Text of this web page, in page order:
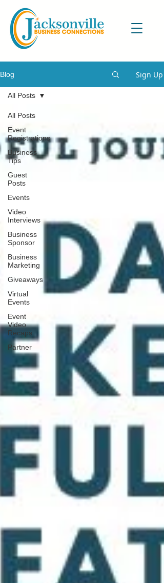
Blog Sign Up
All Posts
Event
Registrations
Business
Tips
Guest
Posts
Events
Video
Interviews
Business
Sponsor
Business
Marketing
Giveaways
Virtual
Events
Event
Video
Recaps
Partner
All Posts